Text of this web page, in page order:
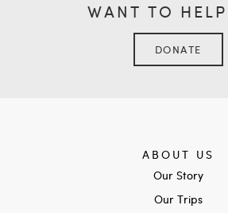
WANT TO
DONATE
ABOUT US
Our Story
Our Trips